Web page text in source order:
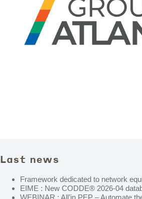
Last news
Framework dedicated to network
EIME : New CODDE® 2026-04
WEBINAR : All’in PEP – Automate